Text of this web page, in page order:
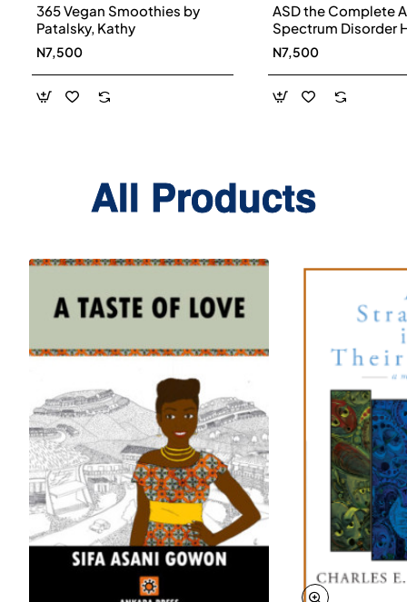
365 Vegan Smoothies by
Patalsky, Kathy
N7,500
ASD the Complete
Spectrum Disorder
and Diet Guide by
Smith, Susan
Elke Sengmueller -
Paperback
N7,500
All Products